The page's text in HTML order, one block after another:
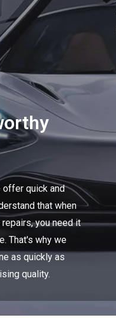
offer quick and
that when
you need it
That's why we
as quickly as
quality.